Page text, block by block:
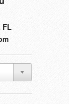
FL